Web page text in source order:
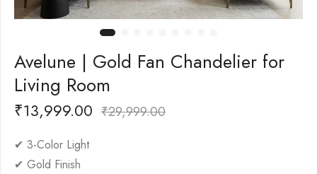
Avelune | Gold Fan Chandelier for
Living Room
₹13,999.00 ₹29,999.00
✔ 3-Color Light
✔ Gold Finish